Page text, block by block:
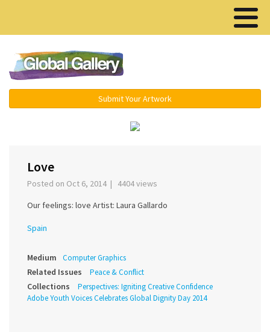
Submit Your Artwork
Love
Posted on Oct 6, 2014 | 4404 views
Our feelings: love Artist: Laura Gallardo
Spain
Medium Computer Graphics
Related Issues Peace & Conflict
Collections
Perspectives: Igniting Creative Confidence
Adobe Youth Voices Celebrates Global Dignity Day 2014